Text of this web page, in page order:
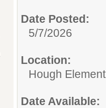
Date Posted:
5/7/2026
Location:
Hough
Date Available: